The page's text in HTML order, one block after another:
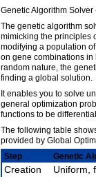
Genetic Algorithm Solver
The genetic algorithm
mimicking the principles
modifying a population
on gene combinations
random nature, the
finding a global solution.
It enables you to solve
general optimization
functions to be
The following table
provided by Global
Step
Genetic
Creation
Uniform,